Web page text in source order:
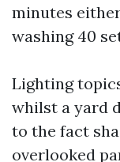
minutes
washing 40
Lighting
whilst a yard
to the fact
overlooked